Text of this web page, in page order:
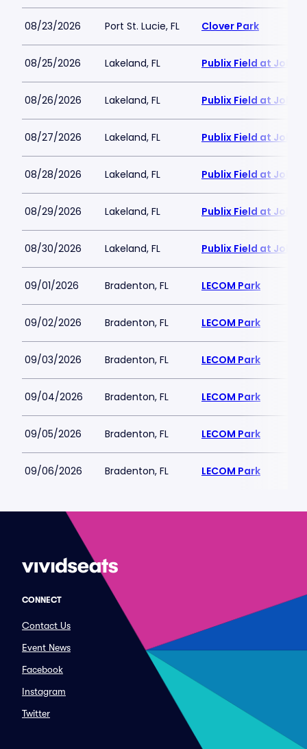
08/23/2026 Port St. Lucie, FL Clover Park
08/25/2026 Lakeland, FL Publix Field at
08/26/2026 Lakeland, FL Publix Field at
08/27/2026 Lakeland, FL Publix Field at
08/28/2026 Lakeland, FL Publix Field at
08/29/2026 Lakeland, FL Publix Field at
08/30/2026 Lakeland, FL Publix Field at
09/01/2026 Bradenton, FL LECOM Park
09/02/2026 Bradenton, FL LECOM Park
09/03/2026 Bradenton, FL LECOM Park
09/04/2026 Bradenton, FL LECOM Park
09/05/2026 Bradenton, FL LECOM Park
09/06/2026 Bradenton, FL LECOM Park
CONNECT
Contact Us
Event News
Facebook
Instagram
Twitter